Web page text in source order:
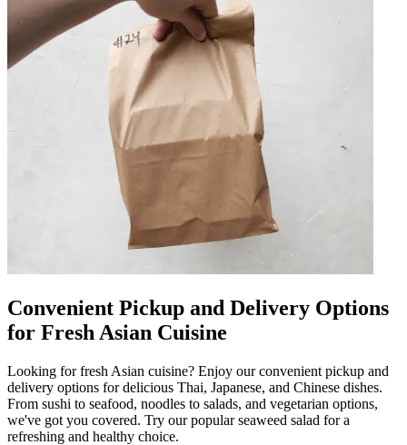
Convenient Pickup and Delivery Options
for Fresh Asian Cuisine
Looking for fresh Asian cuisine? Enjoy our convenient pickup and
delivery options for delicious Thai, Japanese, and Chinese dishes.
From sushi to seafood, noodles to salads, and vegetarian options,
we've got you covered. Try our popular seaweed salad for a
refreshing and healthy choice.